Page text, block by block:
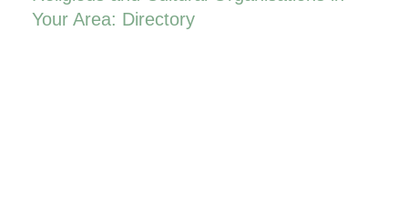
Your Area: Directory